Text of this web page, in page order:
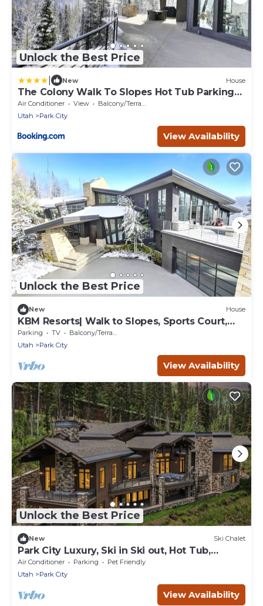
Unlock the Best Price
New House
The Colony Walk To Slopes Hot Tub Parking
KBM Resorts Walk to Slopes Hot Tub Parking
2 homes 9 Bedrooms ML-2510
Air Conditioner View
Balcony/Terrace
Utah
Park City
View Availability
Unlock the Best Price
New House
KBM Resorts| Walk to Slopes, Sports Court,
Private Home Theater, Sleeps 17, Outdoor Hot
Tub PCO-184M
Parking TV
Balcony/Terrace
Utah
Park City
View Availability
Unlock the Best Price
New Ski Chalet
Park City Luxury, Ski in Ski out, Hot Tub,
Theater, Stunning Views, The Colony Retreat
Air Conditioner Parking
Pet Friendly
Utah
Park City
View Availability